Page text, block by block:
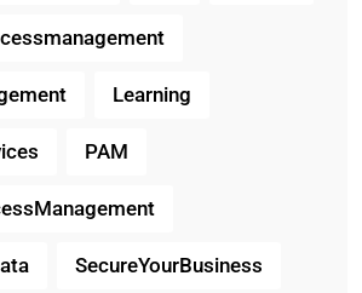
Learning
PAM
SecureYourBusiness